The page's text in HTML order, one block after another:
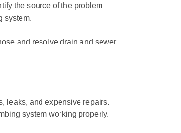
the source of the problem
system.
and resolve drain and sewer
leaks, and expensive repairs.
system working properly.